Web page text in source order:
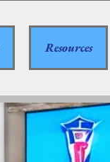
Resources